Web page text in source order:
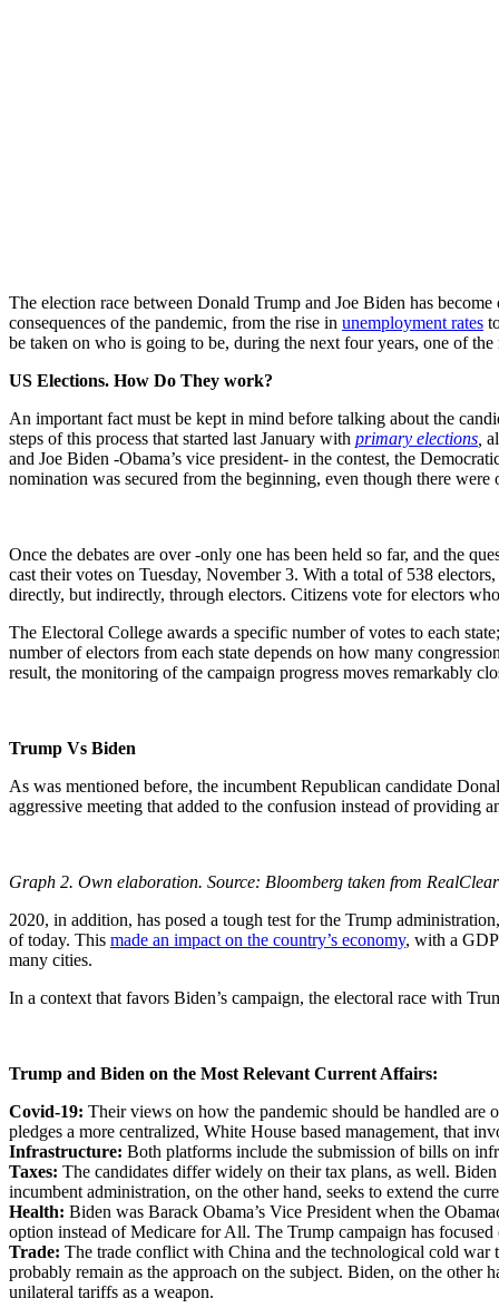
The election race between Donald Trump and Joe Biden has
consequences of the pandemic, from the rise in unemployment rates
be taken on who is going to be, during the next four years, one of
US Elections. How Do They work?
An important fact must be kept in mind before talking about the
steps of this process that started last January with primary elections
and Joe Biden -Obama’s vice president- in the contest, the
nomination was secured from the beginning, even though there were
Once the debates are over -only one has been held so far, and the
cast their votes on Tuesday, November 3. With a total of 538
directly, but indirectly, through electors. Citizens vote for electors
The Electoral College awards a specific number of votes to each
number of electors from each state depends on how many
result, the monitoring of the campaign progress moves remarkably
Trump Vs Biden
As was mentioned before, the incumbent Republican candidate
aggressive meeting that added to the confusion instead of providing
Graph 2. Own elaboration. Source: Bloomberg taken from
2020, in addition, has posed a tough test for the Trump
of today. This made an impact on the country’s economy, with a
many cities.
In a context that favors Biden’s campaign, the electoral race with
Trump and Biden on the Most Relevant Current Affairs:
Covid-19: Their views on how the pandemic should be handled are
pledges a more centralized, White House based management, that
Infrastructure: Both platforms include the submission of bills on
Taxes: The candidates differ widely on their tax plans, as well.
incumbent administration, on the other hand, seeks to extend the
Health: Biden was Barack Obama’s Vice President when the
option instead of Medicare for All. The Trump campaign has
Trade: The trade conflict with China and the technological cold war
probably remain as the approach on the subject. Biden, on the other
unilateral tariffs as a weapon.